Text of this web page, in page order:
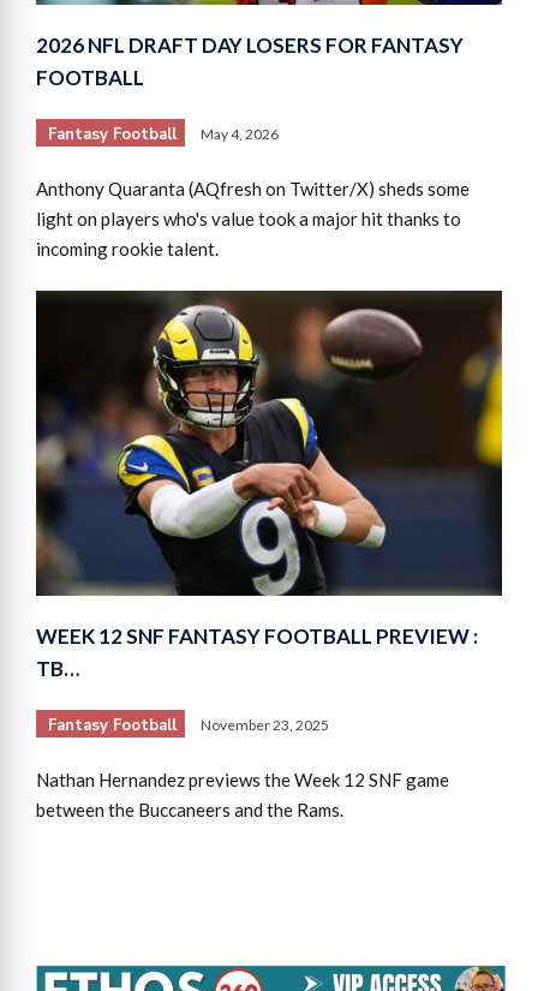
2026 NFL DRAFT DAY LOSERS FOR FANTASY
FOOTBALL
Fantasy Football May 4, 2026
Anthony Quaranta (AQfresh on Twitter/X) sheds some
light on players who's value took a major hit thanks to
incoming rookie talent.
WEEK 12 SNF FANTASY FOOTBALL PREVIEW :
TB…
Fantasy Football November 23, 2025
Nathan Hernandez previews the Week 12 SNF game
between the Buccaneers and the Rams.